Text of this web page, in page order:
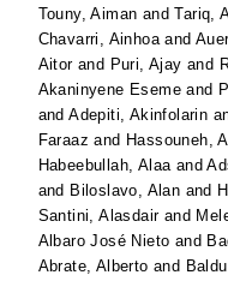
Touny, Aiman andTariq,
Chavarri, Ainhoaand
Aitorand Puri, Ajay and
Akaninyene Eseme and
andAdepiti, Akinfolarin
Faraaz and Hassouneh,
Habeebullah, Alaaand
and Biloslavo, Alan and
Santini, Alasdairand
Albaro José Nieto and
Abrate, Alberto and